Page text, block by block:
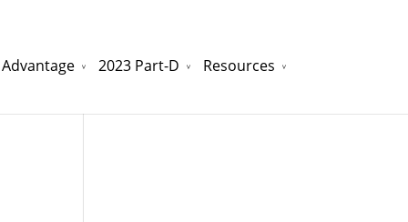
2023 Part-D Resources